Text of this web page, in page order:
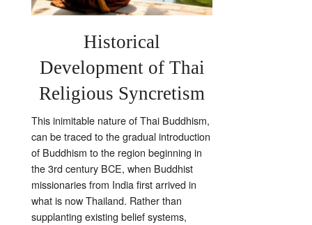
Historical
Development of Thai
Religious Syncretism
This inimitable nature of Thai Buddhism,
can be traced to the gradual introduction
of Buddhism to the region beginning in
the 3rd century BCE, when Buddhist
missionaries from India first arrived in
what is now Thailand. Rather than
supplanting existing belief systems,